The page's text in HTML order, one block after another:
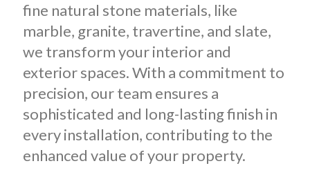
fine natural stone materials, like
marble, granite, travertine, and slate,
we transform your interior and
exterior spaces. With a commitment to
precision, our team ensures a
sophisticated and long-lasting finish in
every installation, contributing to the
enhanced value of your property.